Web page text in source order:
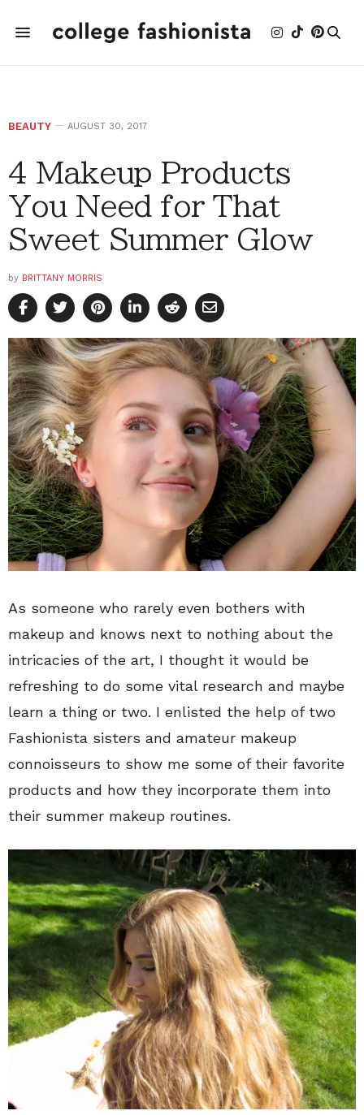
BEAUTY AUGUST 30, 2017
4 Makeup Products
You Need for That
Sweet Summer Glow
by BRITTANY MORRIS
As someone who rarely even bothers with
makeup and knows next to nothing about the
intricacies of the art, I thought it would be
refreshing to do some vital research and maybe
learn a thing or two. I enlisted the help of two
Fashionista sisters and amateur makeup
connoisseurs to show me some of their favorite
products and how they incorporate them into
their summer makeup routines.